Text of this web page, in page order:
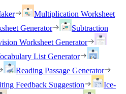
Multiplication Worksheet
Generator
Subtraction
Worksheet Generator
List Generator
Reading Passage Generator
Feedback Suggestion
Ice-